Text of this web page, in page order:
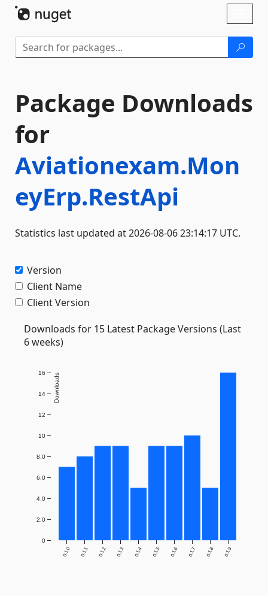
Package Downloads
for
Aviationexam.Mon
eyErp.RestApi
Statistics last updated at 2026-08-06 23:14:17 UTC.
Version
Client Name
Client Version
Downloads for 15 Latest Package Versions (Last
6 weeks)
0.1.0 0.1.1 0.1.2 0.1.3 0.1.4 0.1.5 0.1.6 0.1.7 0.1.8 0.1.9
0
2.0
4.0
6.0
8.0
10
12
14
16 Downloads